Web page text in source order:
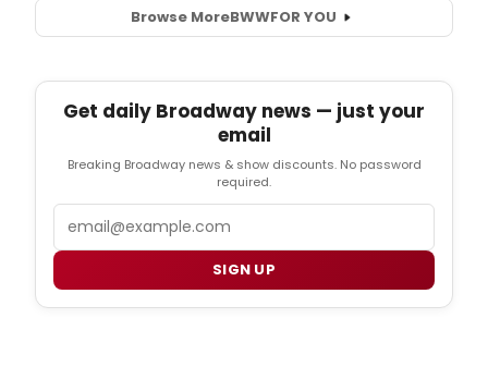
Browse MoreBWWFOR YOU
Get daily Broadway news — just your
email
Breaking Broadway news & show discounts. No password
required.
SIGN UP